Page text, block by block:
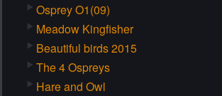
Osprey O1(09)
Meadow Kingfisher
Beautiful birds 2015
The 4 Ospreys
Hare and Owl